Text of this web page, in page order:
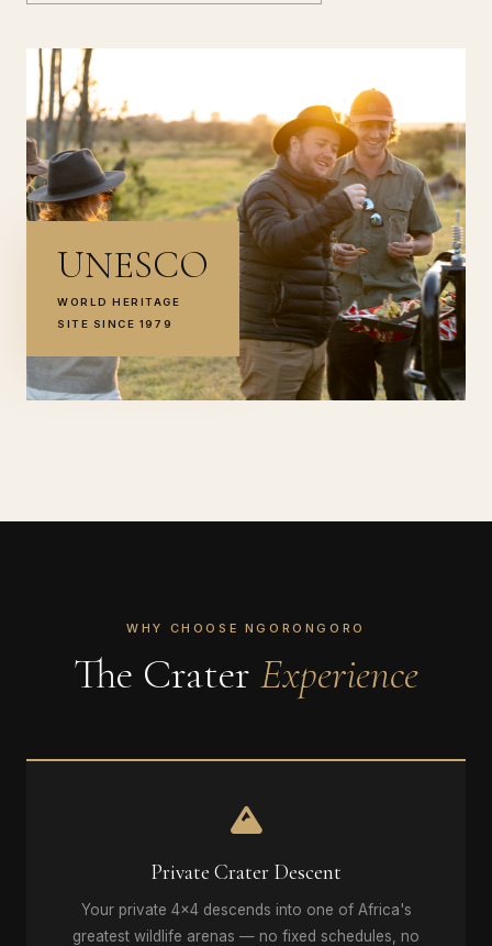
UNESCO
WORLD HERITAGE
SITE SINCE 1979
WHY CHOOSE NGORONGORO
The Crater Experience
Private Crater Descent
Your private 4x4 descends into one of Africa's
greatest wildlife arenas — no fixed schedules, no